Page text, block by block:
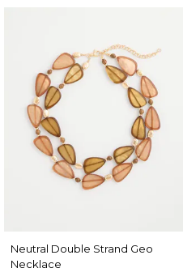
Neutral Double Strand Geo
Necklace